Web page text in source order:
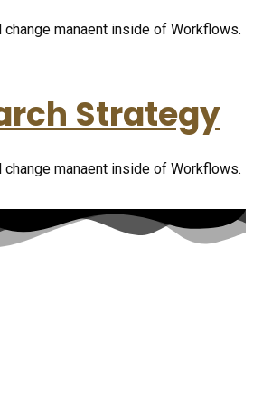
manaent inside of Workflows.
Strategy
manaent inside of Workflows.